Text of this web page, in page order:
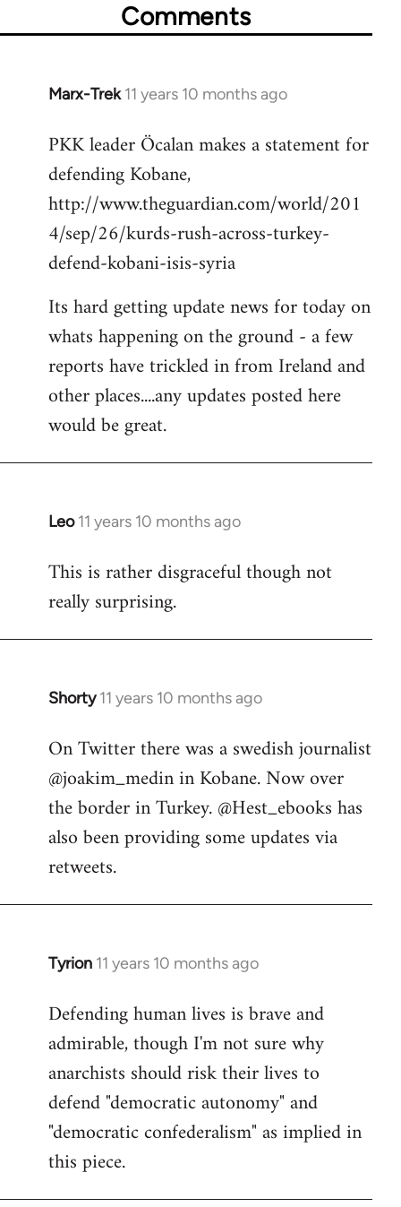
Comments
Marx-Trek 11 years 10 months ago
In
to
Welcome
libcom.org
PKK leader Öcalan makes a statement for
defending Kobane,
http://www.theguardian.com/world/201
4/sep/26/kurds-rush-across-turkey-
defend-kobani-isis-syria
Its hard getting update news for today on
whats happening on the ground - a few
reports have trickled in from Ireland and
other places....any updates posted here
would be great.
Leo 11 years 10 months ago
In
to
Welcome
libcom.org
This is rather disgraceful though not
really surprising.
Shorty 11 years 10 months ago
In
to
Welcome
libcom.org
On Twitter there was a swedish journalist
@joakim_medin in Kobane. Now over
the border in Turkey. @Hest_ebooks has
also been providing some updates via
retweets.
Tyrion 11 years 10 months ago
In
to
Welcome
libcom.org
Defending human lives is brave and
admirable, though I'm not sure why
anarchists should risk their lives to
defend "democratic autonomy" and
"democratic confederalism" as implied in
this piece.